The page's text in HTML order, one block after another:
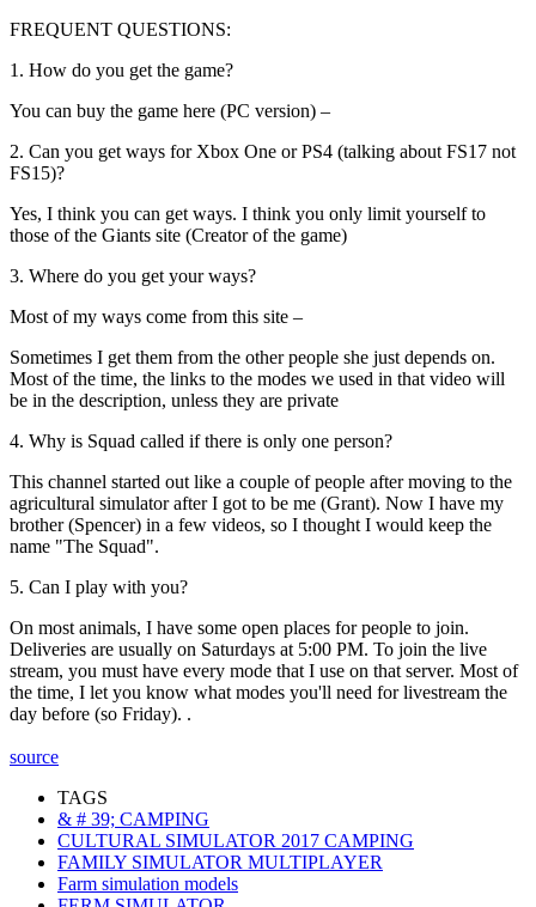
FREQUENT QUESTIONS:
1. How do you get the game?
You can buy the game here (PC version) –
2. Can you get ways for Xbox One or PS4 (talking about FS17 not
FS15)?
Yes, I think you can get ways. I think you only limit yourself to
those of the Giants site (Creator of the game)
3. Where do you get your ways?
Most of my ways come from this site –
Sometimes I get them from the other people she just depends on.
Most of the time, the links to the modes we used in that video will
be in the description, unless they are private
4. Why is Squad called if there is only one person?
This channel started out like a couple of people after moving to the
agricultural simulator after I got to be me (Grant). Now I have my
brother (Spencer) in a few videos, so I thought I would keep the
name "The Squad".
5. Can I play with you?
On most animals, I have some open places for people to join.
Deliveries are usually on Saturdays at 5:00 PM. To join the live
stream, you must have every mode that I use on that server. Most of
the time, I let you know what modes you'll need for livestream the
day before (so Friday). .
source
TAGS
& # 39; CAMPING
CULTURAL SIMULATOR 2017 CAMPING
FAMILY SIMULATOR MULTIPLAYER
Farm simulation models